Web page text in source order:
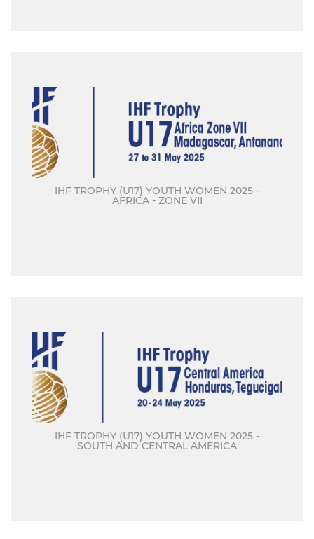
IHF TROPHY (U17) YOUTH WOMEN 2025 -
AFRICA - ZONE VII
IHF TROPHY (U17) YOUTH WOMEN 2025 -
SOUTH AND CENTRAL AMERICA